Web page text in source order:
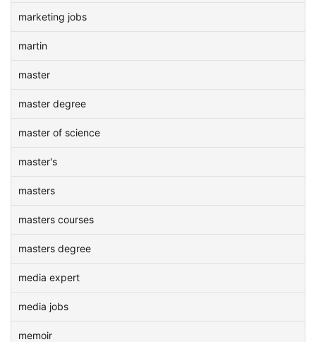
marketing jobs
martin
master
master degree
master of science
master's
masters
masters courses
masters degree
media expert
media jobs
memoir